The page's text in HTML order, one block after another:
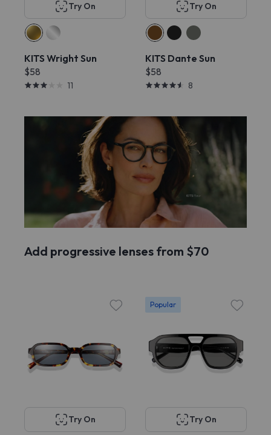
Try On
KITS Wright Sun
$58
11
Try On
KITS Dante Sun
$58
8
Add progressive lenses from $70
Try On
Popular
Try On